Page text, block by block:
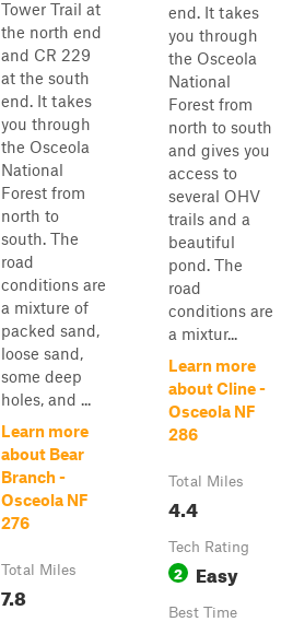
Tower Trail at
the north end
and CR 229
at the south
end. It takes
you through
the Osceola
National
Forest from
north to
south. The
road
conditions are
a mixture of
packed sand,
loose sand,
some deep
holes, and ...
Learn more
about Bear
Branch -
Osceola NF
276
Total Miles
7.8
end. It takes
you through
the Osceola
National
Forest from
north to south
and gives you
access to
several OHV
trails and a
beautiful
pond. The
road
conditions are
a mixtur...
Learn more
about Cline -
Osceola NF
286
Total Miles
4.4
Tech Rating
2 Easy
Best Time